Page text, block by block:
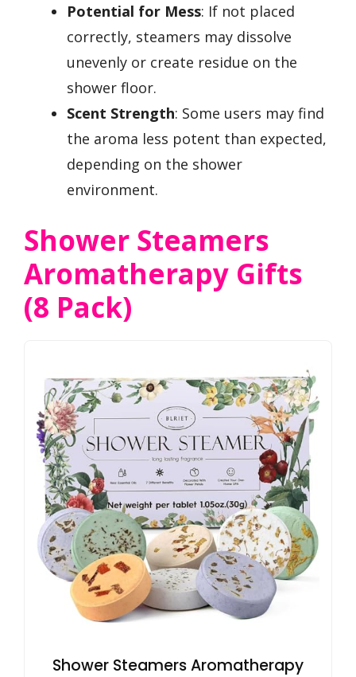
Potential for Mess: If not placed
correctly, steamers may dissolve
unevenly or create residue on the
shower floor.
Scent Strength: Some users may find
the aroma less potent than expected,
depending on the shower
environment.
Shower Steamers
Aromatherapy Gifts
(8 Pack)
Shower Steamers Aromatherapy